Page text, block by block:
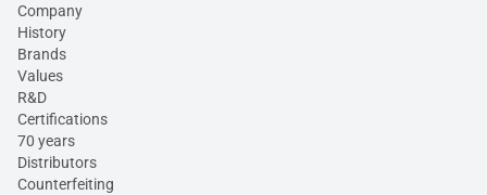
Company
History
Brands
Values
R&D
Certifications
70 years
Distributors
Counterfeiting